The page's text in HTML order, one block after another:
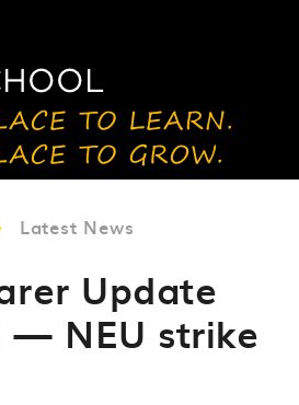
Latest News
Update
— NEU strike